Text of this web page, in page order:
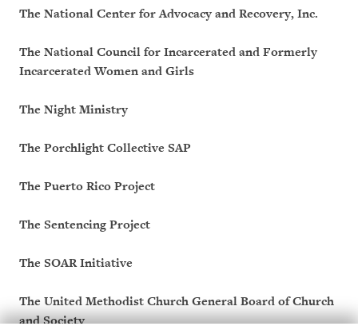
The National Center for Advocacy and Recovery, Inc.
The National Council for Incarcerated and Formerly
Incarcerated Women and Girls
The Night Ministry
The Porchlight Collective SAP
The Puerto Rico Project
The Sentencing Project
The SOAR Initiative
The United Methodist Church General Board of Church
and Society